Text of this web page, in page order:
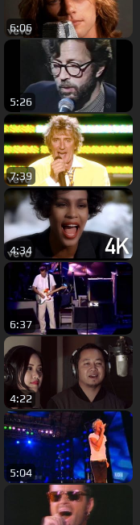
6:06
5:26
7:39
4:34
6:37
4:22
5:04